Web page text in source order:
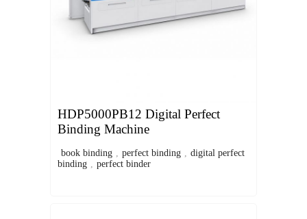
HDP5000PB12 Digital Perfect
Binding Machine
book binding , perfect binding , digital perfect
binding , perfect binder